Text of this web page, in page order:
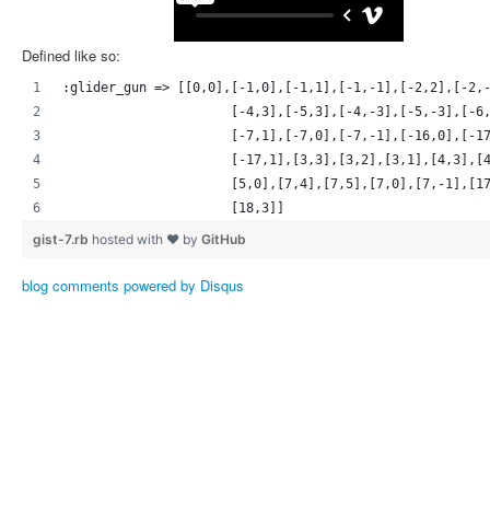
Defined like so:
:glider_gun => [[0,0],[-1,0],[-1,1],[-1,-1],[-2,2],[-
[-4,3],[-5,3],[-4,-3],[-5,-3],[-
[-7,1],[-7,0],[-7,-1],[-16,0],[-
[-
[5,0],[7,4],[7,5],[7,0],[7,-
                      [18,3]]
gist-7.rb hosted with ❤ by GitHub
blog comments powered by Disqus